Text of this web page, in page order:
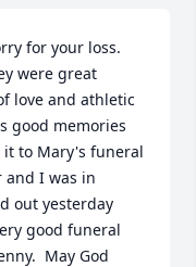
for your loss.
were great
love and athletic
good memories
it to Mary's funeral
and I was in
out yesterday
good funeral
May God